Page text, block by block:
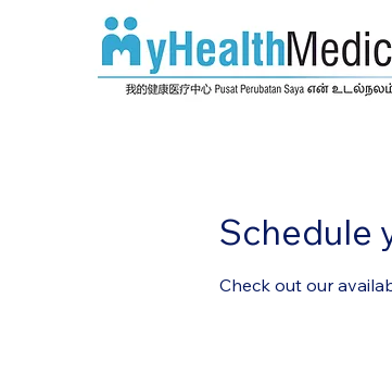
Schedule
Check out our